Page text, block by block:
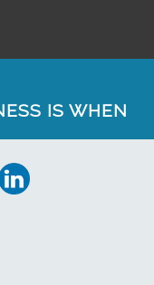
IS WHEN